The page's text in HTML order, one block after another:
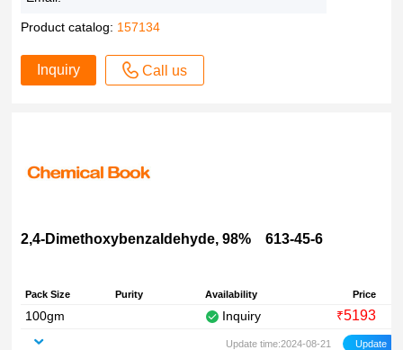
Product catalog: 157134
Inquiry Call us
2,4-Dimethoxybenzaldehyde, 98% 613-45-6
Pack Size Purity Availability Price
100gm Inquiry ₹5193
Update time:2024-08-21